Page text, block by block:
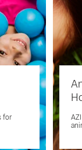
for